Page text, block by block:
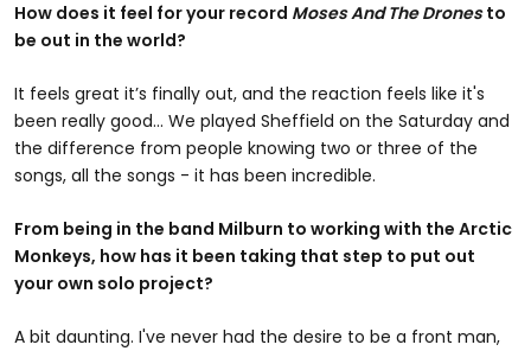
How does it feel for your record Moses And The Dronesto
be out in the world?
It feels great it’s finally out, and the reaction feels like it's
been really good... We played Sheffield on the Saturday and
the difference from people knowing two or three of the
songs, all the songs - it has been incredible.
From being in the band Milburn to working with the Arctic
Monkeys, how has it been taking that step to put out
your own solo project?
A bit daunting. I've never had the desire to be a front man,